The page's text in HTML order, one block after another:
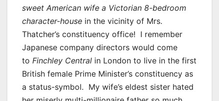
sweet American wife a Victorian 8-bedroom
character-house in the vicinity of Mrs.
Thatcher’s constituency office! I remember
Japanese company directors would come
to Finchley Central in London to live in the first
British female Prime Minister’s constituency as
a status-symbol. My wife’s eldest sister hated